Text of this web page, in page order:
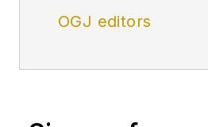
OGJ editors